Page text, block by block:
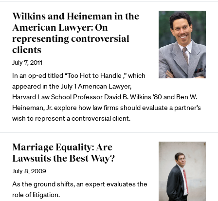
Wilkins and Heineman in the
American Lawyer: On
representing controversial
clients
July 7, 2011
In an op-ed titled “Too Hot to Handle ,” which
appeared in the July 1 American Lawyer,
Harvard Law School Professor David B. Wilkins ’80 and Ben W.
Heineman, Jr. explore how law firms should evaluate a partner’s
wish to represent a controversial client.
Marriage Equality: Are
Lawsuits the Best Way?
July 8, 2009
As the ground shifts, an expert evaluates the
role of litigation.